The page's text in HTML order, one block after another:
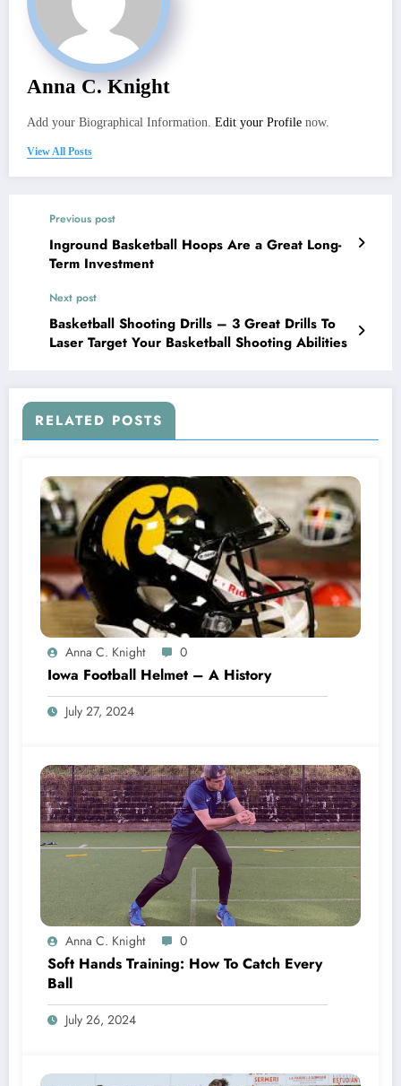
Anna C. Knight
Add your Biographical Information. Edit your Profile now.
View All Posts
Previous post
Inground Basketball Hoops Are a Great Long-
Term Investment
Next post
Basketball Shooting Drills – 3 Great Drills To
Laser Target Your Basketball Shooting Abilities
RELATED POSTS
Anna C. Knight 0
Iowa Football Helmet – A History
July 27, 2024
Anna C. Knight 0
Soft Hands Training: How To Catch Every
Ball
July 26, 2024